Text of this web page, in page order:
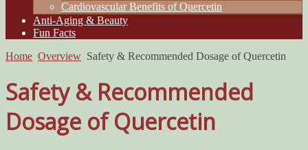
Cardiovascular Benefits of Quercetin
Anti-Aging & Beauty
Fun Facts
Home Overview Safety & Recommended Dosage of Quercetin
Safety & Recommended
Dosage of Quercetin